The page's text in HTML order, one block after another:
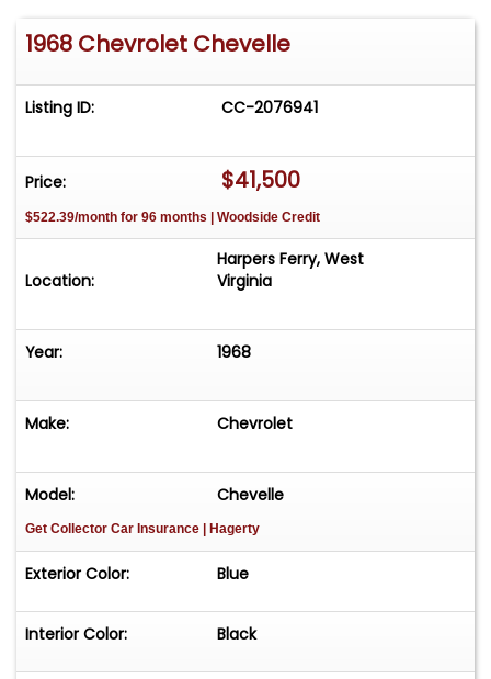
1968 Chevrolet Chevelle
Listing ID: CC-2076941
Price: $41,500
$522.39/month for 96 months | Woodside Credit
Location:
Harpers Ferry, West
Virginia
Year: 1968
Make: Chevrolet
Model: Chevelle
Get Collector Car Insurance | Hagerty
Exterior Color: Blue
Interior Color: Black